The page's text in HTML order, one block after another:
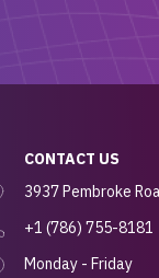
CONTACT US
3937 Pembroke
+1 (786) 755-8181
Monday - Friday